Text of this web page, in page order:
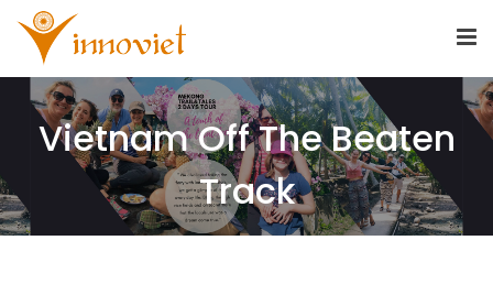
Vietnam Off The Beaten
Track